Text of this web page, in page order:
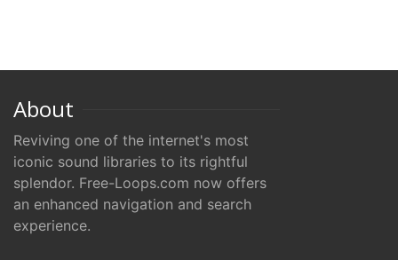
About
Reviving one of the internet's most
iconic sound libraries to its rightful
splendor. Free-Loops.com now offers
an enhanced navigation and search
experience.